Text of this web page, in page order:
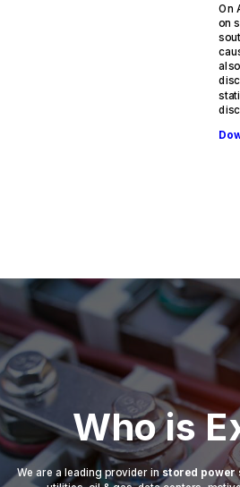
On
on
Who is
We are a leading provider in stored power